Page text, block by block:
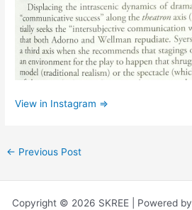
View in Instagram ⇒
← Previous Post
Copyright © 2026 SKREE | Powered by